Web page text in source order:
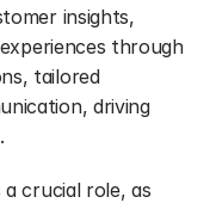
insights,
through
tailored
driving
crucial role, as